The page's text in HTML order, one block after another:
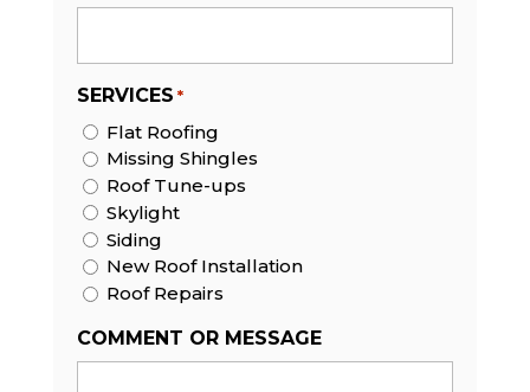
SERVICES *
Flat Roofing
Missing Shingles
Roof Tune-ups
Skylight
Siding
New Roof Installation
Roof Repairs
COMMENT OR MESSAGE